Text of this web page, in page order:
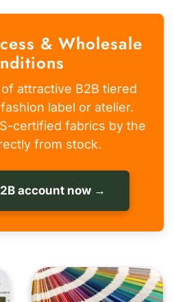
& Wholesale
attractive B2B tiered
label or atelier.
certified fabrics by the
from stock.
account now →